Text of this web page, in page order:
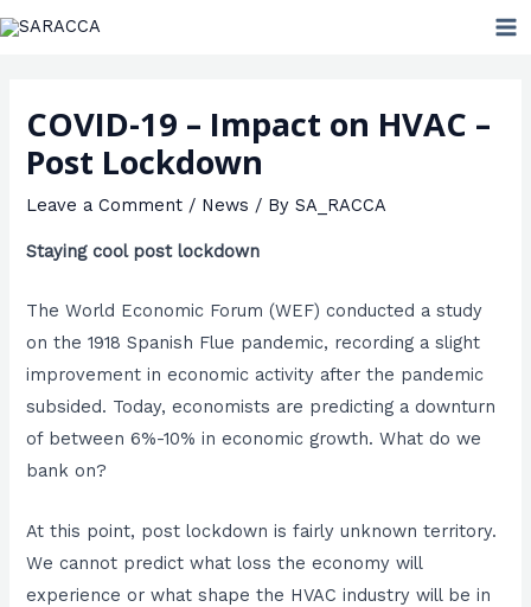
Skip
COVID-19 – Impact on HVAC –
Post Lockdown
Leave a Comment / News / BySA_RACCA
Staying cool post lockdown
The World Economic Forum (WEF) conducted a study
on the 1918 Spanish Flue pandemic, recording a slight
improvement in economic activity after the pandemic
subsided. Today, economists are predicting a downturn
of between 6%-10% in economic growth. What do we
bank on?
At this point, post lockdown is fairly unknown territory.
We cannot predict what loss the economy will
experience or what shape the HVAC industry will be in